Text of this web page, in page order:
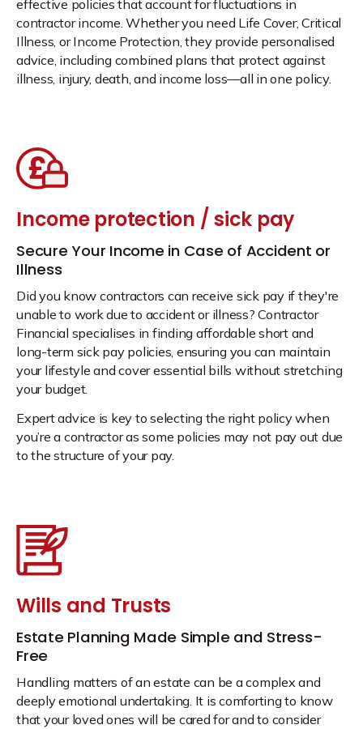
effective policies that account for fluctuations in
contractor income. Whether you need Life Cover, Critical
Illness, or Income Protection, they provide personalised
advice, including combined plans that protect against
illness, injury, death, and income loss—all in one policy.
Income protection / sick pay
Secure Your Income in Case of Accident or
Illness
Did you know contractors can receive sick pay if they're
unable to work due to accident or illness? Contractor
Financial specialises in finding affordable short and
long-term sick pay policies, ensuring you can maintain
your lifestyle and cover essential bills without stretching
your budget.
Expert advice is key to selecting the right policy when
you’re a contractor as some policies may not pay out due
to the structure of your pay.
Wills and Trusts
Estate Planning Made Simple and Stress-
Free
Handling matters of an estate can be a complex and
deeply emotional undertaking. It is comforting to know
that your loved ones will be cared for and to consider